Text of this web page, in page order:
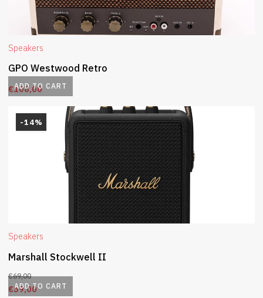
ADD TO CART
Speakers
GPO Westwood Retro
€108,00
-14%
ADD TO CART
Speakers
Marshall Stockwell II
€69,00
€59,00